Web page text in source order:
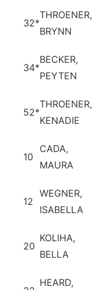
32*
THROENER,
BRYNN
34*
BECKER,
PEYTEN
52*
THROENER,
KENADIE
10
CADA,
MAURA
12
WEGNER,
ISABELLA
20
KOLIHA,
BELLA
HEARD,